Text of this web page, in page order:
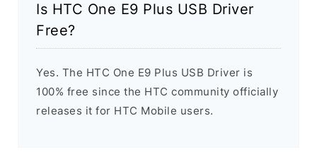
Is HTC One E9 Plus USB Driver
Free?
Yes. The HTC One E9 Plus USB Driver is
100% free since the HTC community officially
releases it for HTC Mobile users.